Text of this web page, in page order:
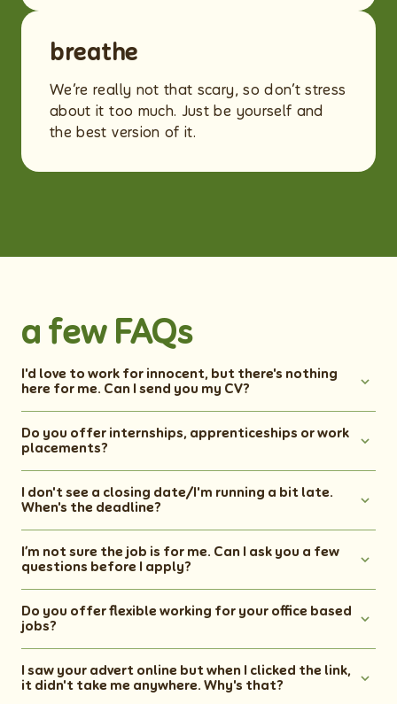
breathe
We’re really not that scary, so don’t stress
about it too much. Just be yourself and
the best version of it.
a few FAQs
I'd love to work for innocent, but there's nothing
here for me. Can I send you my CV?
Do you offer internships, apprenticeships or work
placements?
I don't see a closing date/I'm running a bit late.
When's the deadline?
I’m not sure the job is for me. Can I ask you a few
questions before I apply?
Do you offer flexible working for your office based
jobs?
I saw your advert online but when I clicked the link,
it didn't take me anywhere. Why's that?